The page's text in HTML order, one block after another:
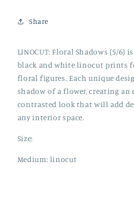
Share
LINOCUT: Floral Shadows (5/6)
black and white linocut prints
floral figures. Each unique
shadow of a flower, creating an
contrasted look that will add
any interior space.
Size:
Medium: linocut